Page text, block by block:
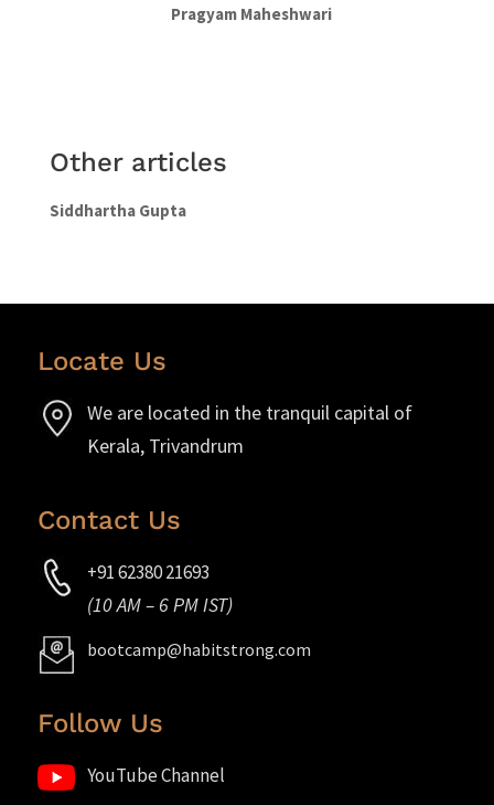
Pragyam Maheshwari
Other articles
Siddhartha Gupta
Locate Us
We are located in the tranquil capital of
Kerala, Trivandrum
Contact Us
+91 62380 21693
(10 AM – 6 PM IST)
bootcamp@habitstrong.com
Follow Us
YouTube Channel